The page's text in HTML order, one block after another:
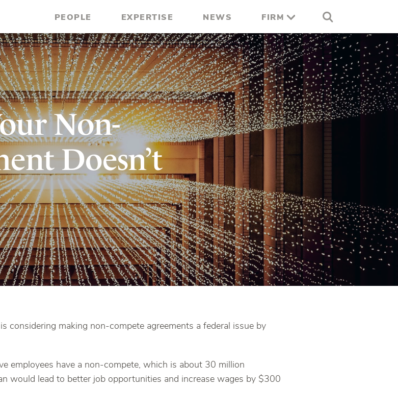
PEOPLE EXPERTISE NEWS FIRM
Non-
Doesn’t
considering making non-compete agreements a federal issue by
employees have a non-compete, which is about 30 million
would lead to better job opportunities and increase wages by $300